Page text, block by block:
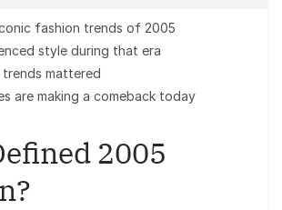
fashion trends of 2005
style during that era
mattered
are making a comeback today
2005